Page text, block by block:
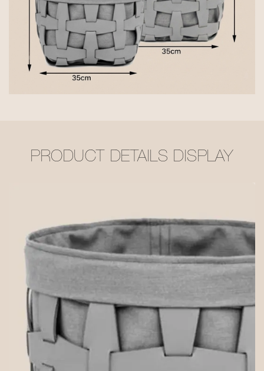
PRODUCT DETAILS DISPLAY